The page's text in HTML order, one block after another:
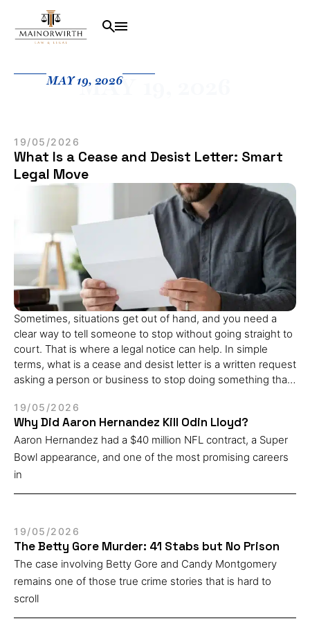
MAY 19, 2026
MAY 19, 2026
19/05/2026
What Is a Cease and Desist Letter: Smart
Legal Move
Sometimes, situations get out of hand, and you need a
clear way to tell someone to stop without going straight to
court. That is where a legal notice can help. In simple
terms, what is a cease and desist letter is a written request
asking a person or business to stop doing something that
I work with clients who often come in assuming their only
option is court. In most cases, a well-drafted cease and
desist letter is the right first step. It sets a clear boundary,
creates a written record, and gives the other side a chance
to correct their behavior before a lawsuit becomes
to avoid, and how to draft one in a clear and proper way.
What is a Cease and Desist Letter? A cease and desist
letter is a formal written notice that asks someone to stop
a specific action. It is often used when a person or
business believes their rights are being affected. The
19/05/2026
Why Did Aaron Hernandez Kill Odin Lloyd?
Aaron Hernandez had a $40 million NFL contract, a Super
Bowl appearance, and one of the most promising careers
in
19/05/2026
The Betty Gore Murder: 41 Stabs but No Prison
The case involving Betty Gore and Candy Montgomery
remains one of those true crime stories that is hard to
scroll